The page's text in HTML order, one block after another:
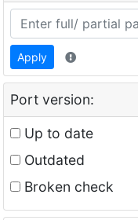
Apply
Port version:
Up to date
Outdated
Broken check